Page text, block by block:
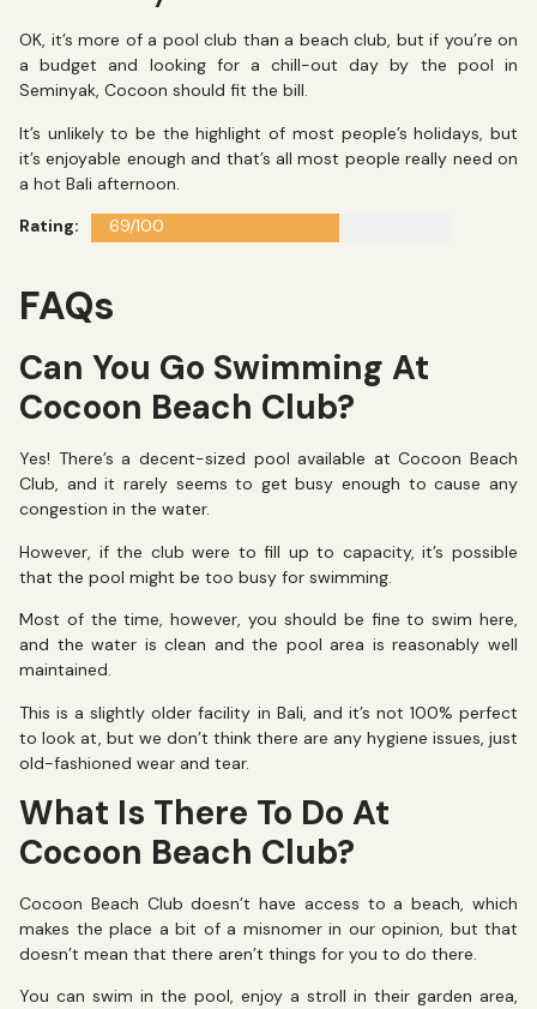
OK, it’s more of a pool club than a beach club, but if you’re on
a budget and looking for a chill-out day by the pool in
Seminyak, Cocoon should fit the bill.
It’s unlikely to be the highlight of most people’s holidays, but
it’s enjoyable enough and that’s all most people really need on
a hot Bali afternoon.
Rating:
69/100
FAQs
Can You Go Swimming At
Cocoon Beach Club?
Yes! There’s a decent-sized pool available at Cocoon Beach
Club, and it rarely seems to get busy enough to cause any
congestion in the water.
However, if the club were to fill up to capacity, it’s possible
that the pool might be too busy for swimming.
Most of the time, however, you should be fine to swim here,
and the water is clean and the pool area is reasonably well
maintained.
This is a slightly older facility in Bali, and it’s not 100% perfect
to look at, but we don’t think there are any hygiene issues, just
old-fashioned wear and tear.
What Is There To Do At
Cocoon Beach Club?
Cocoon Beach Club doesn’t have access to a beach, which
makes the place a bit of a misnomer in our opinion, but that
doesn’t mean that there aren’t things for you to do there.
You can swim in the pool, enjoy a stroll in their garden area,